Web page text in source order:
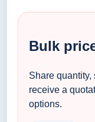
Bulk
Share
receive a
options.